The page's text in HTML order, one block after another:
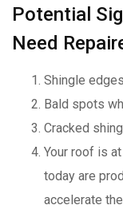
Potential
Need
Shingle
Bald spots
Cracked
Your roof is
today are
accelerate